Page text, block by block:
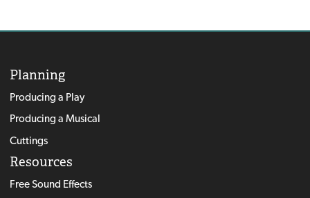
Planning
Producing a Play
Producing a Musical
Cuttings
Resources
Free Sound Effects